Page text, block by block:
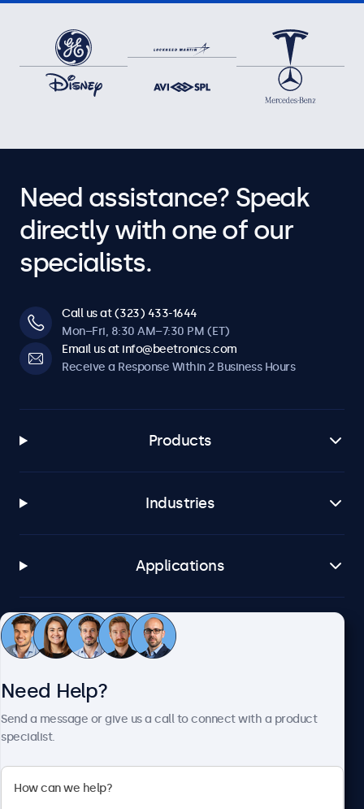
Need assistance? Speak
directly with one of our
specialists.
Call us at (323) 433-1644
Mon–Fri, 8:30 AM–7:30 PM (ET)
Email us at info@beetronics.com
Receive a Response Within 2 Business Hours
Products
Industries
Applications
Customer Service
Beetronics
Need Help?
Send a message or give us a call to connect with a product
specialist.